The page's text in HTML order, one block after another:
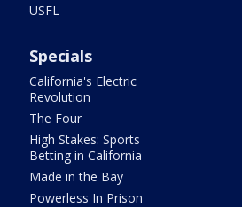
USFL
Specials
California's Electric
Revolution
The Four
High Stakes: Sports
Betting in California
Made in the Bay
Powerless In Prison